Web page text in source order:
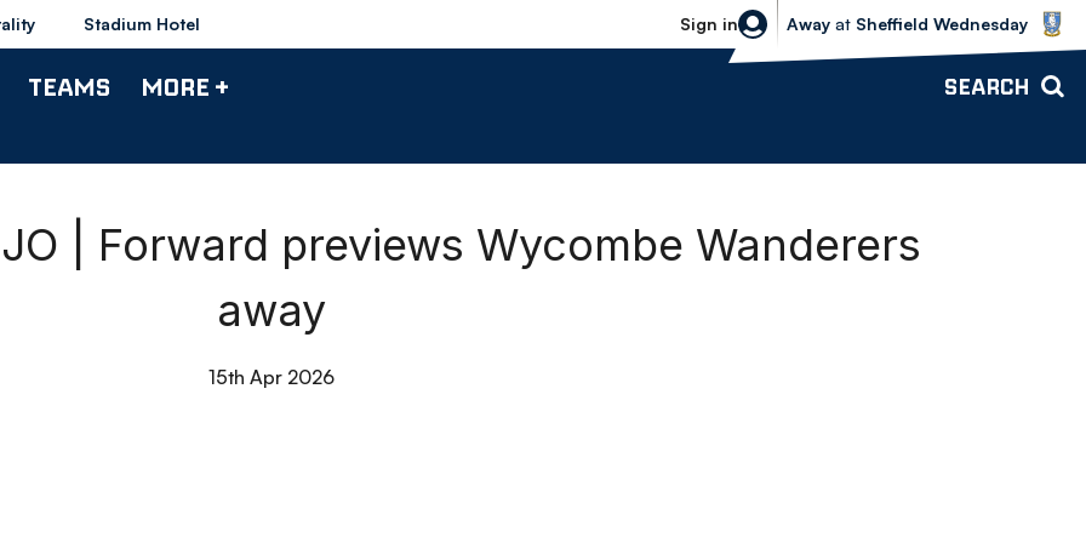
Stadium Hotel Sign in
Sheffield Wednesday vs Bolton
Away at Sheffield Wednesday
TEAMS MORE + SEARCH
| Forward previews Wycombe Wanderers
away
15th Apr 2026